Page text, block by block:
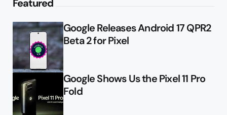
Featured
Google Releases Android 17 QPR2
Beta 2 for Pixel
Google Shows Us the Pixel 11 Pro
Fold